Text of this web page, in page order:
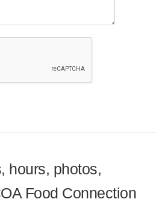
hours, photos,
Food Connection